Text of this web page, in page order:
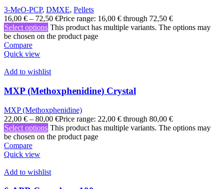
3-MeO-PCP, DMXE, Pellets
16,00 € – 72,50 €Price range: 16,00 € through 72,50 €
Select options This product has multiple variants. The options may
be chosen on the product page
Compare
Quick view
Add to wishlist
MXP (Methoxphenidine) Crystal
MXP (Methoxphenidine)
22,00 € – 80,00 €Price range: 22,00 € through 80,00 €
Select options This product has multiple variants. The options may
be chosen on the product page
Compare
Quick view
Add to wishlist